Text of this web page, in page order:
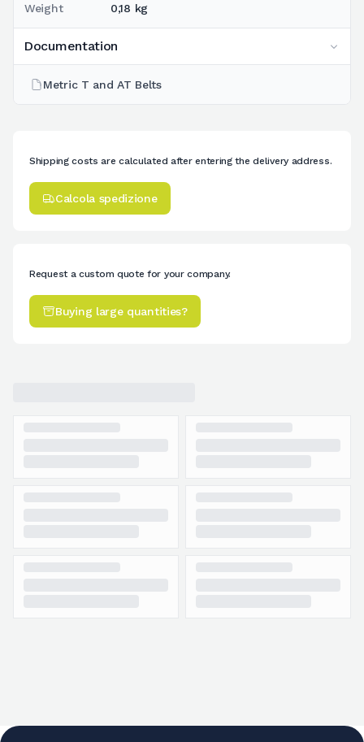
Weight 0,18 kg
Documentation
Metric T and AT Belts
Shipping costs are calculated after entering the delivery address.
Calcola spedizione
Request a custom quote for your company.
Buying large quantities?